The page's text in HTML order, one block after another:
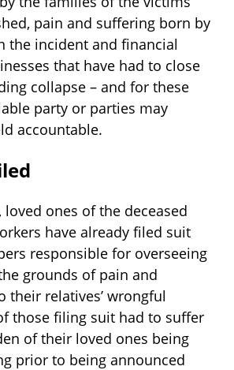
pain and suffering born by
the incident and financial
that have had to close
collapse – and for these
party or parties may
accountable.
loved ones of the deceased
have already filed suit
responsible for overseeing
grounds of pain and
their relatives’ wrongful
those filing suit had to suffer
of their loved ones being
prior to being announced